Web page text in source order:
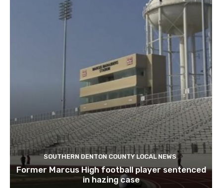
SOUTHERN DENTON COUNTY LOCAL NEWS
Former Marcus High football player sentenced
in hazing case